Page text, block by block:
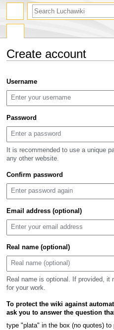
Create account
to
navigation
to
search
Username
Password
It is recommended to use a unique
any other website.
Confirm password
Email address (optional)
Real name (optional)
Real name is optional. If provided,
for your work.
To protect the wiki against
ask you to answer the question
type "plata" in the box (no quotes) to
search